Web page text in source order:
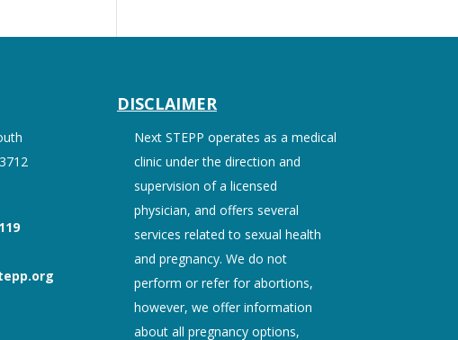
DISCLAIMER
Next STEPP operates as a medical
clinic under the direction and
supervision of a licensed
physician, and offers several
services related to sexual health
and pregnancy. We do not
perform or refer for abortions,
however, we offer information
about all pregnancy options,